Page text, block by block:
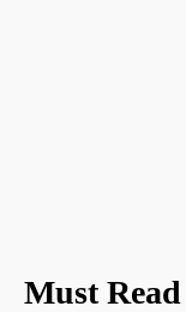
Must Read